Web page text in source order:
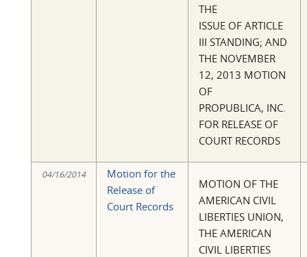
THE
ISSUE OF ARTICLE
III STANDING; AND
THE NOVEMBER
12, 2013 MOTION
OF
PROPUBLICA, INC.
FOR RELEASE OF
COURT RECORDS
04/16/2014
Motion for the
Release of
Court Records
MOTION OF THE
AMERICAN CIVIL
LIBERTIES UNION,
THE AMERICAN
CIVIL LIBERTIES